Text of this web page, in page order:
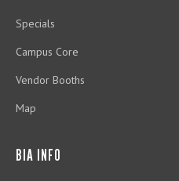
Specials
Campus Core
Vendor Booths
Map
BIA INFO